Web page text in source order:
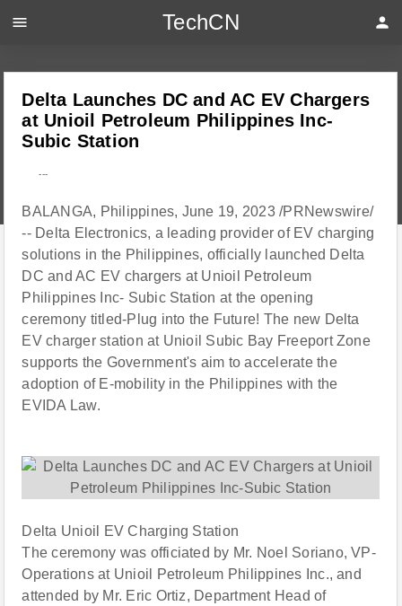
Delta Launches DC and AC EV Chargers
at Unioil Petroleum Philippines Inc-
Subic Station
---
BALANGA, Philippines, June 19, 2023 /PRNewswire/
-- Delta Electronics, a leading provider of EV charging
solutions in the Philippines, officially launched Delta
DC and AC EV chargers at Unioil Petroleum
Philippines Inc- Subic Station at the opening
ceremony titled-Plug into the Future! The new Delta
EV charger station at Unioil Subic Bay Freeport Zone
supports the Government's aim to accelerate the
adoption of E-mobility in the Philippines with the
EVIDA Law.
Delta Unioil EV Charging Station
The ceremony was officiated by Mr. Noel Soriano, VP-
Operations at Unioil Petroleum Philippines Inc., and
attended by Mr. Eric Ortiz, Department Head of
menu TechCN person